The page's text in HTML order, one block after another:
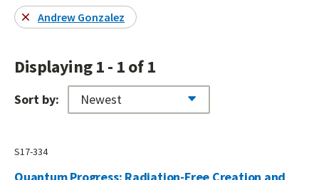
Andrew Gonzalez
Displaying 1 - 1 of 1
Sort by:
S17-334